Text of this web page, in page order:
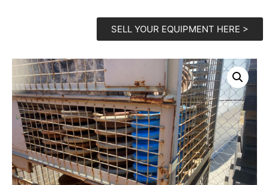
SELL YOUR EQUIPMENT HERE >